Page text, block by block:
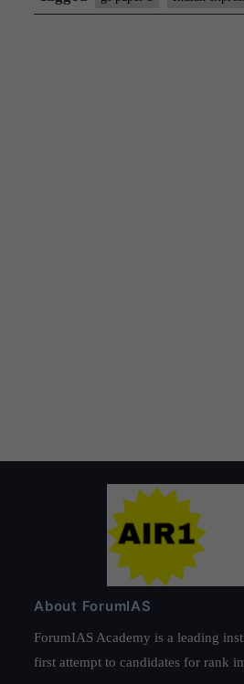
About ForumIAS
ForumIAS Academy is a leading
first attempt to candidates for rank